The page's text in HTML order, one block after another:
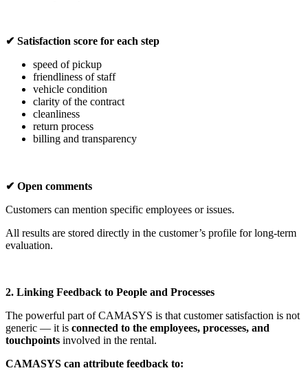
✔ Satisfaction score for each step
speed of pickup
friendliness of staff
vehicle condition
clarity of the contract
cleanliness
return process
billing and transparency
✔ Open comments
Customers can mention specific employees or issues.
All results are stored directly in the customer’s profile for long-term
evaluation.
2. Linking Feedback to People and Processes
The powerful part of CAMASYS is that customer satisfaction is not
generic — it is connected to the employees, processes, and
touchpoints involved in the rental.
CAMASYS can attribute feedback to: